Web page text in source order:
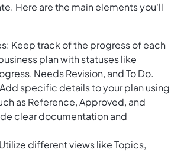
Here are the main elements you'll
Keep track of the progress of each
plan with statuses like
Needs Revision, and To Do.
specific details to your plan using
as Reference, Approved, and
clear documentation and
different views like Topics,